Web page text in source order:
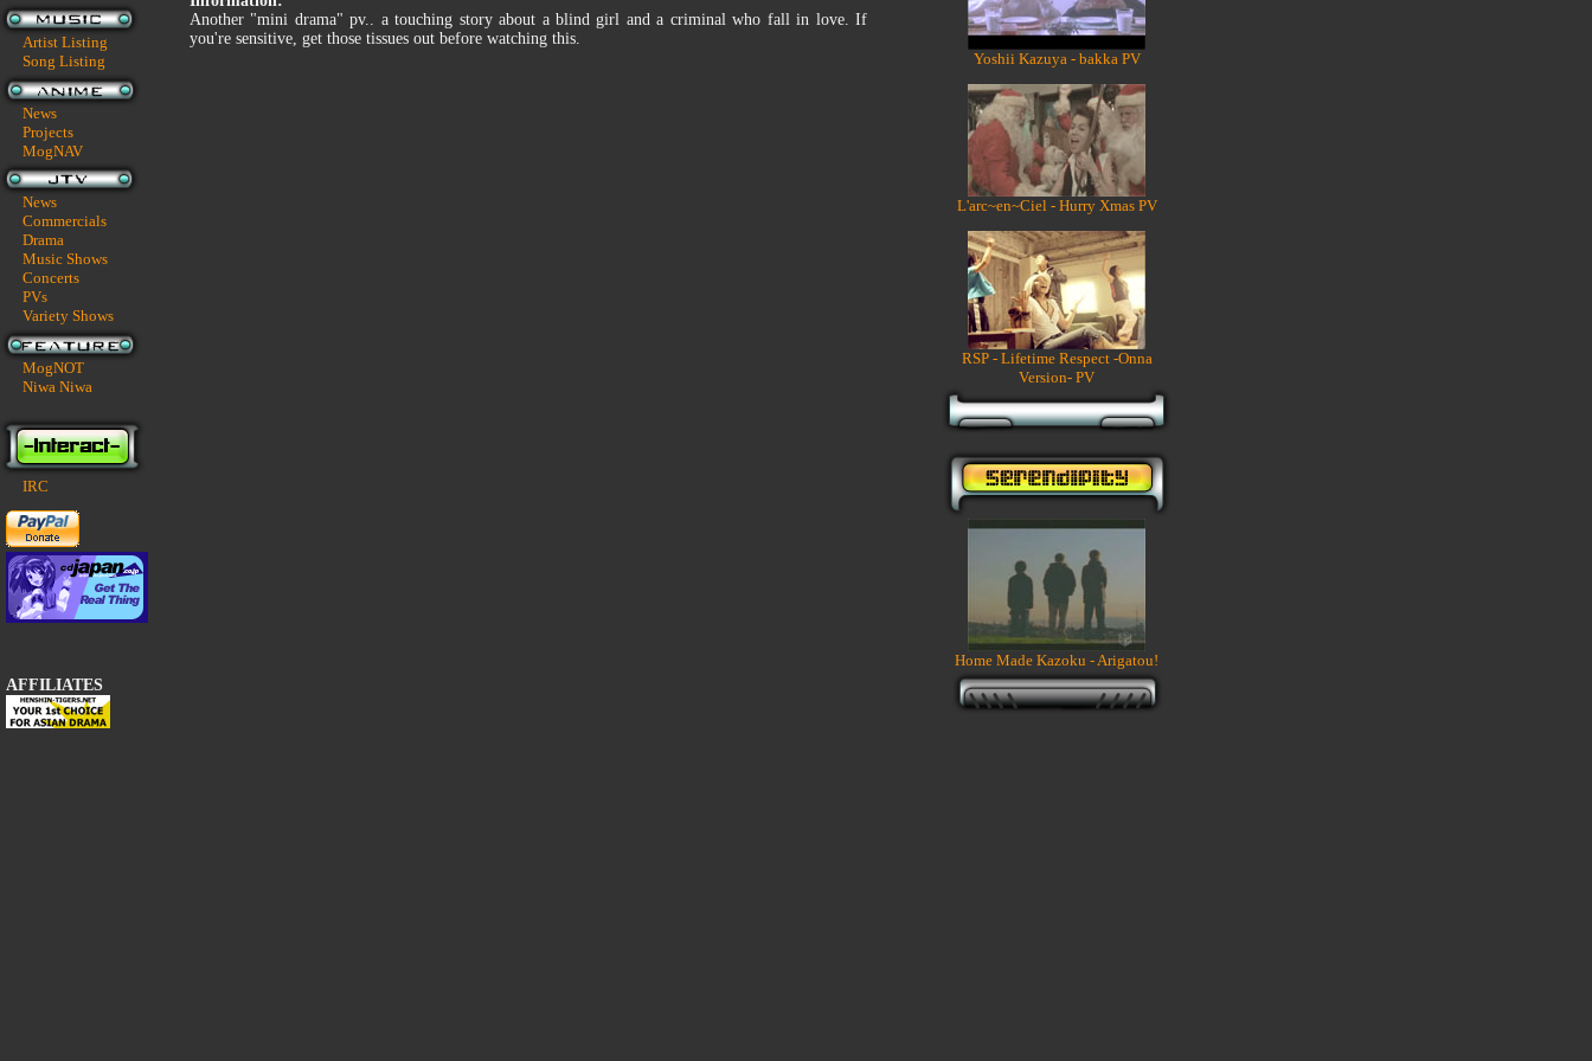
Artist Listing
Song Listing
News
Projects
MogNAV
News
Commercials
Drama
Music Shows
Concerts
PVs
Variety Shows
MogNOT
Niwa Niwa
IRC
AFFILIATES
Another "mini drama" pv.. a touching story about a blind girl and a criminal who fall in love. If
you're sensitive, get those tissues out before watching this.
Yoshii Kazuya - bakka PV
L'arc~en~Ciel - Hurry Xmas PV
RSP - Lifetime Respect -Onna
Version- PV
Home Made Kazoku - Arigatou!